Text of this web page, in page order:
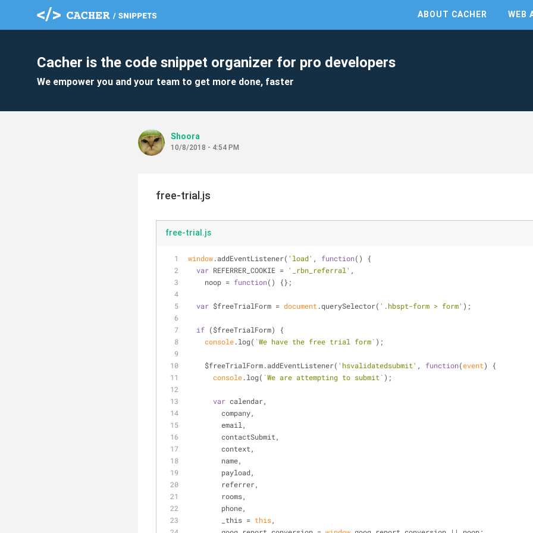
ABOUT CACHER WEB
Cacher is the code snippet organizer for pro developers
We empower you and your team to get more done, faster
Shoora
10/8/2018 - 4:54 PM
free-trial.js
free-trial.js
window.addEventListener( 'load' , function( )
{
var REFERRER_COOKIE = '_rbn_referral' ,
    noop =
function( ) {};
var $freeTrialForm = document .querySelector( '.hbspt-form > form' );
if ($freeTrialForm) {
console.log( `We have the free trial form` );
    $freeTrialForm.addEventListener(
'hsvalidatedsubmit' , function(event)
{
console.log( `We are attempting to submit` );
var calendar,
        company,
        email,
        contactSubmit,
        context,
        name,
        payload,
        referrer,
        rooms,
        phone,
        _this =
this,